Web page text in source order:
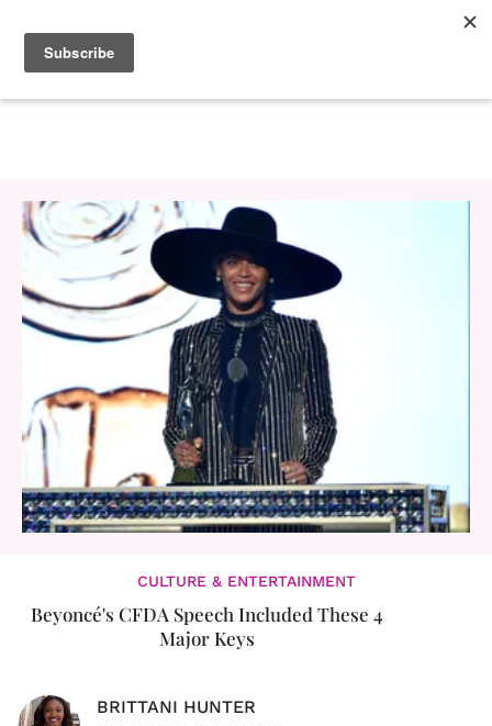
CULTURE & ENTERTAINMENT
Beyoncé's CFDA Speech Included These 4
Major Keys
BRITTANI HUNTER